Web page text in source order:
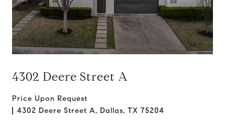
4302 Deere Street A
Price Upon Request
4302 Deere Street A, Dallas, TX 75204